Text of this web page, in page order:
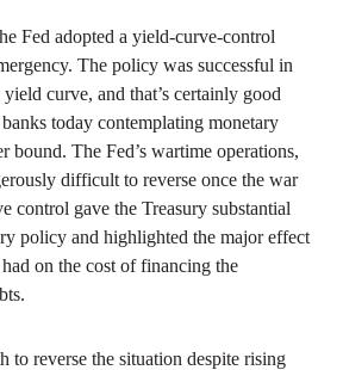
Fed adopted a yield-curve-control
The policy was successful in
curve, and that’s certainly good
today contemplating monetary
bound. The Fed’s wartime operations,
difficult to reverse once the war
control gave the Treasury substantial
policy and highlighted the major effect
on the cost of financing the
to reverse the situation despite rising